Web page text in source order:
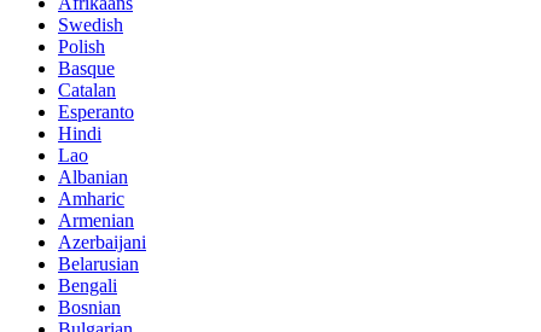
Swedish
Polish
Basque
Catalan
Esperanto
Hindi
Lao
Albanian
Amharic
Armenian
Azerbaijani
Belarusian
Bengali
Bosnian